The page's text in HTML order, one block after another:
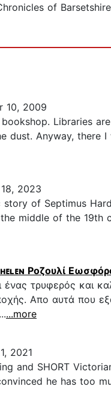
of
10, 2009
Libraries
dust. Anyway, there
2023
story of Septimus
middle of the
ʜᴇʟᴇɴ Ροζουλί
ένας τρυφερός και
Απο αυτά που
...more
2021
and SHORT
he has too